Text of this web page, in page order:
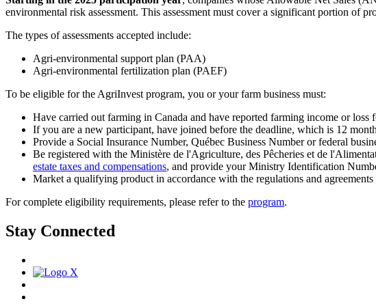
environmental risk assessment. This assessment must cover a significant portion of
The types of assessments accepted include:
Agri-environmental support plan (PAA)
Agri-environmental fertilization plan (PAEF)
To be eligible for the AgriInvest program, you or your farm business must:
Have carried out farming in Canada and have reported farming income or loss
If you are a new participant, have joined before the deadline, which is 12
Provide a Social Insurance Number, Québec Business Number or federal
Be registered with the Ministère de l'Agriculture, des Pêcheries et de
estate taxes and compensations, and provide your Ministry Identification
Market a qualifying product in accordance with the regulations and
For complete eligibility requirements, please refer to the program.
Stay Connected